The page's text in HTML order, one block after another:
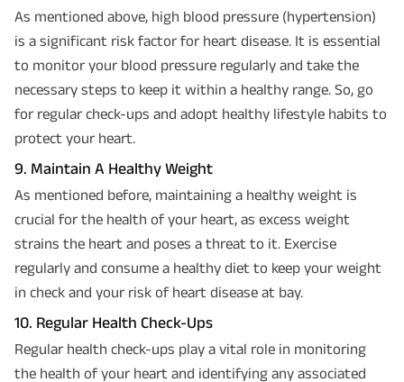
As mentioned above, high blood pressure (hypertension)
is a significant risk factor for heart disease. It is essential
to monitor your blood pressure regularly and take the
necessary steps to keep it within a healthy range. So, go
for regular check-ups and adopt healthy lifestyle habits to
protect your heart.
9. Maintain A Healthy Weight
As mentioned before, maintaining a healthy weight is
crucial for the health of your heart, as excess weight
strains the heart and poses a threat to it. Exercise
regularly and consume a healthy diet to keep your weight
in check and your risk of heart disease at bay.
10. Regular Health Check-Ups
Regular health check-ups play a vital role in monitoring
the health of your heart and identifying any associated